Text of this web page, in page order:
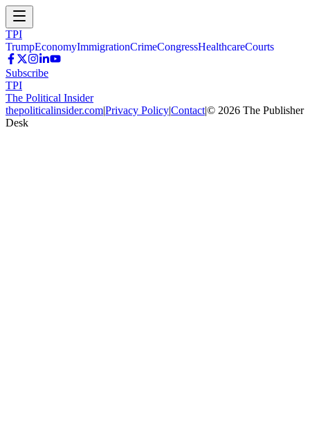
TPI
TrumpEconomyImmigrationCrimeCongressHealthcareCourts
Subscribe
TPI
The Political Insider
thepoliticalinsider.com|Privacy Policy|Contact|© 2026 The Publisher
Desk